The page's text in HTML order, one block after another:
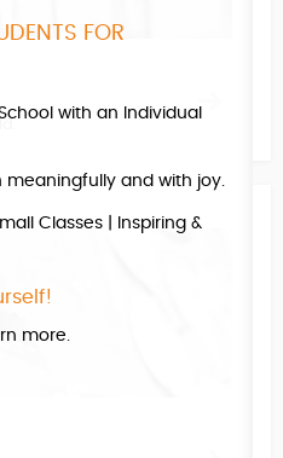
FOR
with an Individual
meaningfully and with joy.
Classes | Inspiring &
more.